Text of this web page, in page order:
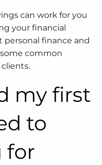
can work for you
your financial
personal finance and
common
my first
to
for